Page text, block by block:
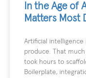
In the Age of
Matters Most
Artificial intelligence
produce. That
took hours to
Boilerplate,